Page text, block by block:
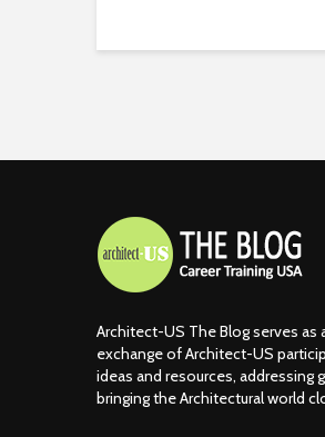
Architect-US The Blog serves as
exchange of Architect-US
ideas and resources, addressing
bringing the Architectural world